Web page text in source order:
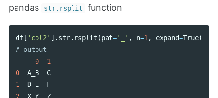
pandas
str.rsplit function
df[ 'col2' ]. str. rsplit (pat='_' , n=1 , expand=True)
0
1
0
A_B
C
1
D_E
F
2
X_Y Z